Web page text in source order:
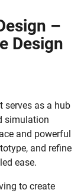
–
Design
as a hub
simulation
and powerful
and refine
ease.
to create